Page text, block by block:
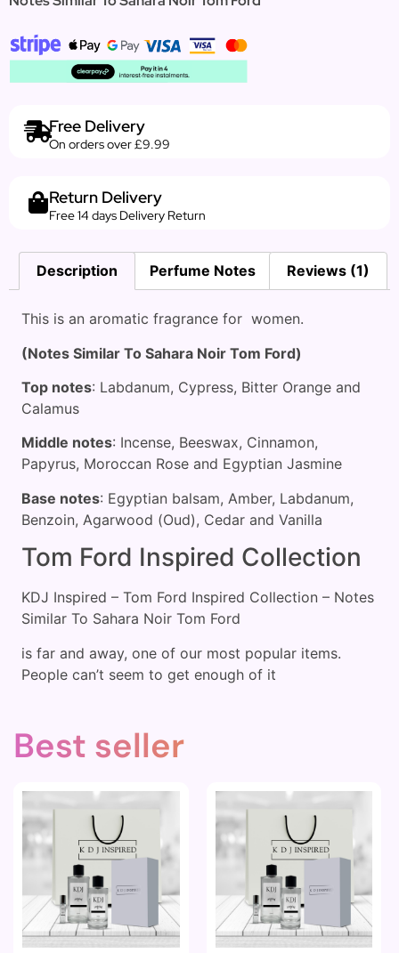
Free Delivery
On orders over £9.99
Return Delivery
Free 14 days Delivery Return
Description Perfume Notes Reviews (1)
This is an aromatic fragrance for women.
(Notes Similar To Sahara Noir Tom Ford)
Top notes: Labdanum, Cypress, Bitter Orange and
Calamus
Middle notes: Incense, Beeswax, Cinnamon,
Papyrus, Moroccan Rose and Egyptian Jasmine
Base notes: Egyptian balsam, Amber, Labdanum,
Benzoin, Agarwood (Oud), Cedar and Vanilla
Tom Ford Inspired Collection
KDJ Inspired – Tom Ford Inspired Collection – Notes
Similar To Sahara Noir Tom Ford
is far and away, one of our most popular items.
People can’t seem to get enough of it
Best seller